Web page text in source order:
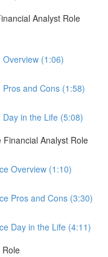
Analyst Role
(1:06)
and Cons (1:58)
in the Life (5:08)
Analyst Role
Overview (1:10)
Pros and Cons (3:30)
Day in the Life (4:11)
Role